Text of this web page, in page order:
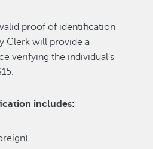
proof of identification
Clerk will provide a
verifying the individual's
includes: